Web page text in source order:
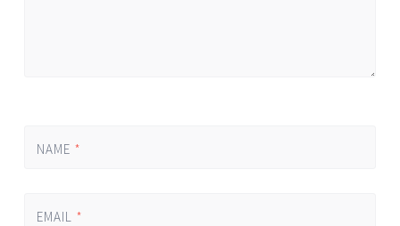
NAME *
EMAIL *